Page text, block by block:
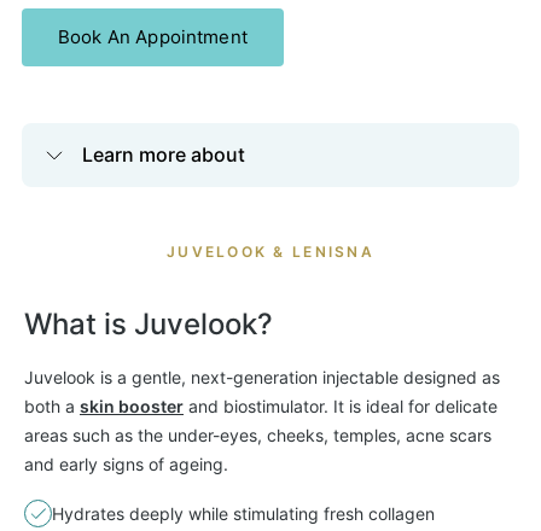
Book An Appointment
Learn more about
JUVELOOK & LENISNA
What is Juvelook?
Juvelook is a gentle, next-generation injectable designed as
both a skin booster and biostimulator. It is ideal for delicate
areas such as the under-eyes, cheeks, temples, acne scars
and early signs of ageing.
Hydrates deeply while stimulating fresh collagen